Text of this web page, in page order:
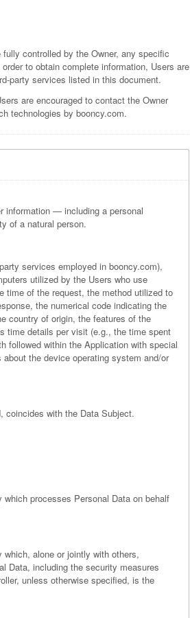
controlled by the Owner, any specific
to obtain complete information, Users are
party services listed in this document.
are encouraged to contact the Owner
technologies by booncy.com.
information — including a personal
of a natural person.
services employed in booncy.com),
utilized by the Users who use
time of the request, the method utilized to
the numerical code indicating the
country of origin, the features of the
time details per visit (e.g., the time spent
followed within the Application with special
the device operating system and/or
coincides with the Data Subject.
processes Personal Data on behalf
alone or jointly with others,
Data, including the security measures
unless otherwise specified, is the